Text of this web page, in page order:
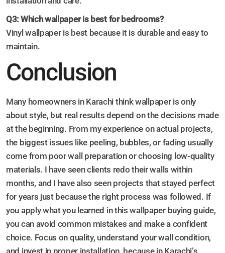
Q3: Which wallpaper is best for bedrooms?
Vinyl wallpaper is best because it is durable and easy to
maintain.
Conclusion
Many homeowners in Karachi think wallpaper is only
about style, but real results depend on the decisions made
at the beginning. From my experience on actual projects,
the biggest issues like peeling, bubbles, or fading usually
come from poor wall preparation or choosing low-quality
materials. I have seen clients redo their walls within
months, and I have also seen projects that stayed perfect
for years just because the right process was followed. If
you apply what you learned in this wallpaper buying guide,
you can avoid common mistakes and make a confident
choice. Focus on quality, understand your wall condition,
and invest in proper installation, because in Karachi’s